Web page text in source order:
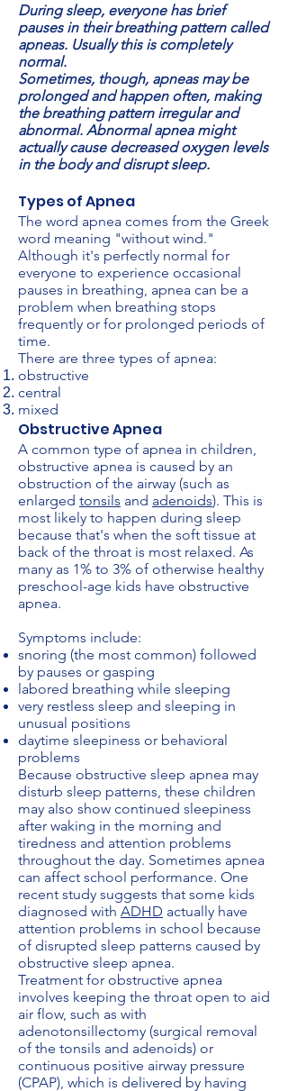
During sleep, everyone has brief
pauses in their breathing pattern called
apneas. Usually this is completely
normal.
Sometimes, though, apneas may be
prolonged and happen often, making
the breathing pattern irregular and
abnormal. Abnormal apnea might
actually cause decreased oxygen levels
in the body and disrupt sleep.
Types of Apnea
The word apnea comes from the Greek
word meaning "without wind."
Although it's perfectly normal for
everyone to experience occasional
pauses in breathing, apnea can be a
problem when breathing stops
frequently or for prolonged periods of
time.
There are three types of apnea:
obstructive
central
mixed
Obstructive Apnea
A common type of apnea in children,
obstructive apnea is caused by an
obstruction of the airway (such as
enlarged tonsils and adenoids). This is
most likely to happen during sleep
because that's when the soft tissue at
back of the throat is most relaxed. As
many as 1% to 3% of otherwise healthy
preschool-age kids have obstructive
apnea.
Symptoms include:
snoring (the most common) followed
by pauses or gasping
labored breathing while sleeping
very restless sleep and sleeping in
unusual positions
daytime sleepiness or behavioral
problems
Because obstructive sleep apnea may
disturb sleep patterns, these children
may also show continued sleepiness
after waking in the morning and
tiredness and attention problems
throughout the day. Sometimes apnea
can affect school performance. One
recent study suggests that some kids
diagnosed with ADHD actually have
attention problems in school because
of disrupted sleep patterns caused by
obstructive sleep apnea.
Treatment for obstructive apnea
involves keeping the throat open to aid
air flow, such as with
adenotonsillectomy (surgical removal
of the tonsils and adenoids) or
continuous positive airway pressure
(CPAP), which is delivered by having